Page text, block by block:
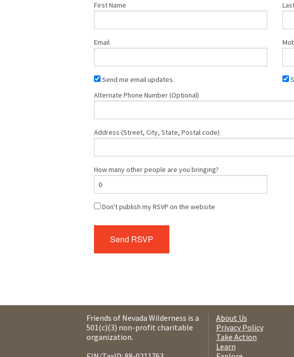
First Name
Email
Send me email updates.
Alternate Phone Number (Optional)
Address (Street, City, State, Postal code)
How many other people are you bringing?
Don't publish my RSVP on the website
Friends of Nevada Wilderness is a
501(c)(3) non-profit charitable
organization.
About Us
Privacy Policy
Take Action
Learn